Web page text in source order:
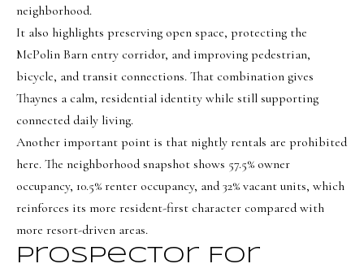
e
c
y
S
e
neighborhood.
It also highlights preserving open space, protecting the
McPolin Barn entry corridor, and improving pedestrian,
bicycle, and transit connections. That combination gives
Thaynes a calm, residential identity while still supporting
connected daily living.
Another important point is that nightly rentals are prohibited
here. The neighborhood snapshot shows 57.5% owner
occupancy, 10.5% renter occupancy, and 32% vacant units, which
reinforces its more resident-first character compared with
more resort-driven areas.
Prospector For
I agree to be
Bostwick
via call,
email, and
estate
services. To
opt out,
at any time
or reply